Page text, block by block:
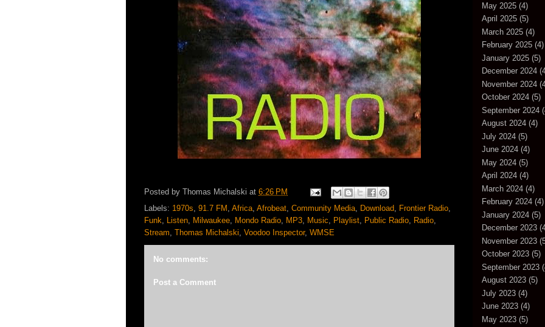
Posted by Thomas Michalski at 6:26 PM
Labels: 1970s, 91.7 FM , Africa, Afrobeat, Community Media, Download, Frontier Radio,
Funk, Listen, Milwaukee, Mondo Radio, MP3, Music, Playlist, Public Radio, Radio,
Stream, Thomas Michalski, Voodoo Inspector, WMSE
No comments:
Post a Comment
May 2025 (4)
April 2025 (5)
March 2025 (4)
February 2025 (4)
January 2025 (5)
December 2024
November 2024
October 2024 (5)
September 2024
August 2024 (4)
July 2024 (5)
June 2024 (4)
May 2024 (5)
April 2024 (4)
March 2024 (4)
February 2024 (4)
January 2024 (5)
December 2023
November 2023
October 2023 (5)
September 2023
August 2023 (5)
July 2023 (4)
June 2023 (4)
May 2023 (5)